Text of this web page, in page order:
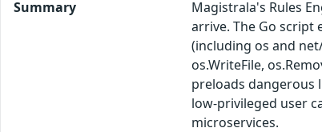
Summary
Magistrala's Rules
arrive. The Go
(including os and
os.WriteFile,
preloads dangerous
low-privileged user
microservices.